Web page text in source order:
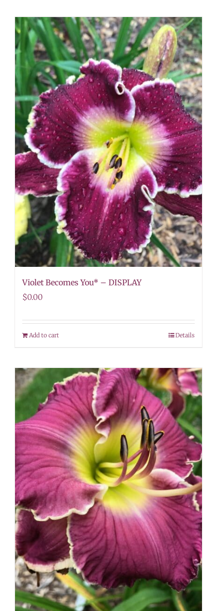
Violet Becomes You* – DISPLAY
$0.00
Add to cart Details